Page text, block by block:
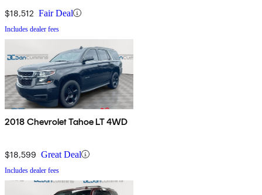
$18,512 Fair Deal
Includes dealer fees
2018 Chevrolet Tahoe LT 4WD
$18,599 Great Deal
Includes dealer fees